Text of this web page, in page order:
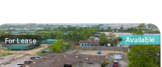
ForLease Available